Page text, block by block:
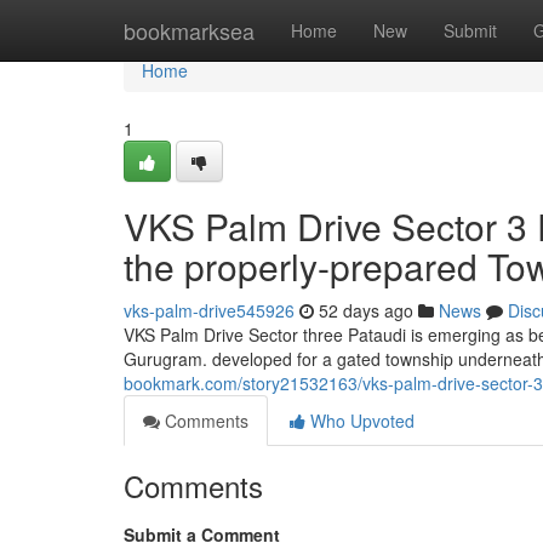
bookmarksea Home New Submit
Home
Home
1
VKS Palm Drive Sector
the properly-prepared
vks-palm-drive545926 52 days ago News
VKS Palm Drive Sector three Pataudi is emerging as
Gurugram. developed for a gated township
bookmark.com/story21532163/vks-palm-drive-
Comments
Who Upvoted
Comments
Submit a Comment